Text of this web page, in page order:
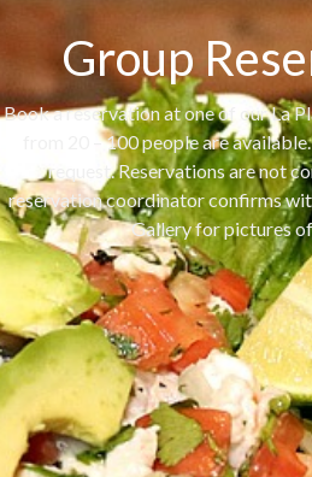
Group
Book a reservation at one of our La
from 20 – 100 people are
request. Reservations are not
reservation coordinator confirms
Gallery for pictures